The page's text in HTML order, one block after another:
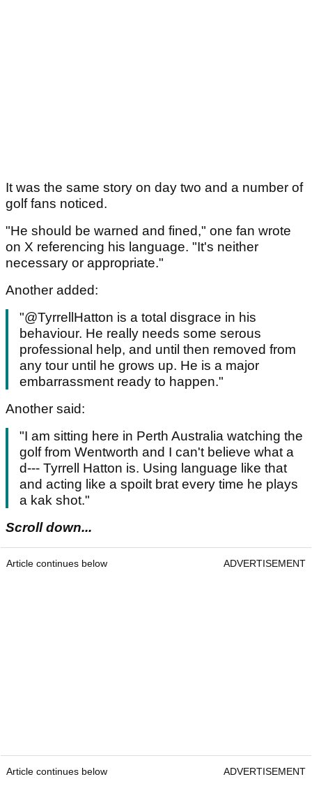
It was the same story on day two and a number of
golf fans noticed.
"He should be warned and fined," one fan wrote
on X referencing his language. "It's neither
necessary or appropriate."
Another added:
"@TyrrellHatton is a total disgrace in his
behaviour. He really needs some serous
professional help, and until then removed from
any tour until he grows up. He is a major
embarrassment ready to happen."
Another said:
"I am sitting here in Perth Australia watching the
golf from Wentworth and I can't believe what a
d--- Tyrrell Hatton is. Using language like that
and acting like a spoilt brat every time he plays
a kak shot."
Scroll down...
Article continues below ADVERTISEMENT
Article continues below ADVERTISEMENT